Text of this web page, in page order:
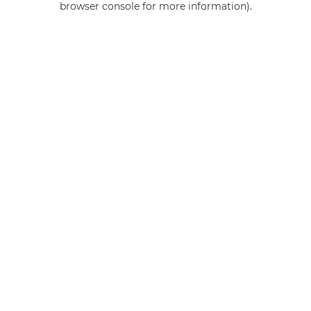
browser console for more information).